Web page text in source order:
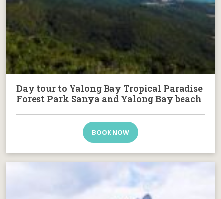
Day tour to Yalong Bay Tropical Paradise
Forest Park Sanya and Yalong Bay beach
BOOK NOW